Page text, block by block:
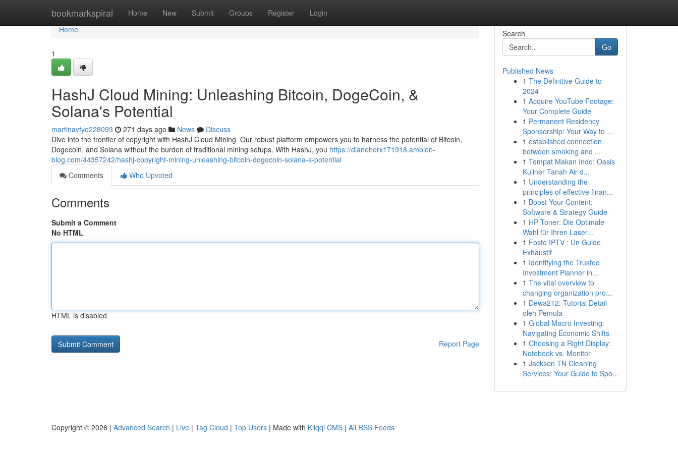
bookmarkspiral Home New Submit Groups Register Login
Home
Home
1
HashJ Cloud Mining: Unleashing Bitcoin, DogeCoin, &
Solana's Potential
martinavfyo228093 271 days ago News
Discuss
Dive into the frontier of copyright with HashJ Cloud Mining. Our robust platform empowers you to harness the potential of Bitcoin,
Dogecoin, and Solana without the burden of traditional mining setups. With HashJ, you https://dianeherx171918.ambien-
blog.com/44357242/hashj-copyright-mining-unleashing-bitcoin-dogecoin-solana-s-potential
Comments
Who Upvoted
Comments
Submit a Comment
No HTML
HTML is disabled
Report Page
Search
Go
Published News
1 The Definitive Guide to
2024
1 Acquire YouTube Footage:
Your Complete Guide
1 Permanent Residency
Sponsorship: Your Way to ...
1 established connection
between smoking and ...
1 Tempat Makan Indo: Oasis
Kuliner Tanah Air d...
1 Understanding the
principles of effective finan...
1 Boost Your Content:
Software & Strategy Guide
1 HP Toner: Die Optimale
Wahl für Ihren Laser...
1 Fosto IPTV : Un Guide
Exhaustif
1 Identifying the Trusted
Investment Planner in...
1 The vital overview to
changing organization pro...
1 Dewa212: Tutorial Detail
oleh Pemula
1 Global Macro Investing:
Navigating Economic Shifts
1 Choosing a Right Display:
Notebook vs. Monitor
1 Jackson TN Cleaning
Services: Your Guide to Spo...
Copyright © 2026 | Advanced Search | Live | Tag Cloud | Top Users | Made with Kliqqi CMS | All RSS Feeds